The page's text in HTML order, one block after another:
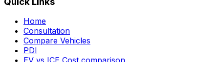
Home
Consultation
Compare Vehicles
PDI